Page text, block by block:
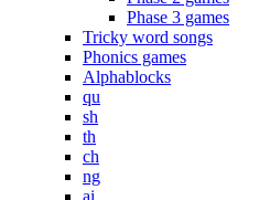
Phase 3 games
Tricky word songs
Phonics games
Alphablocks
qu
sh
th
ch
ng
ai